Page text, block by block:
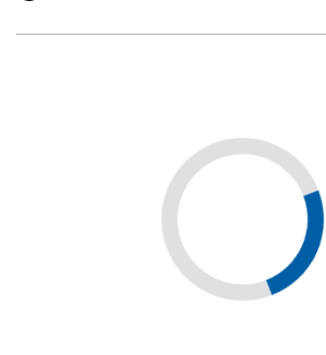
Educational supplies
Premises staff and services